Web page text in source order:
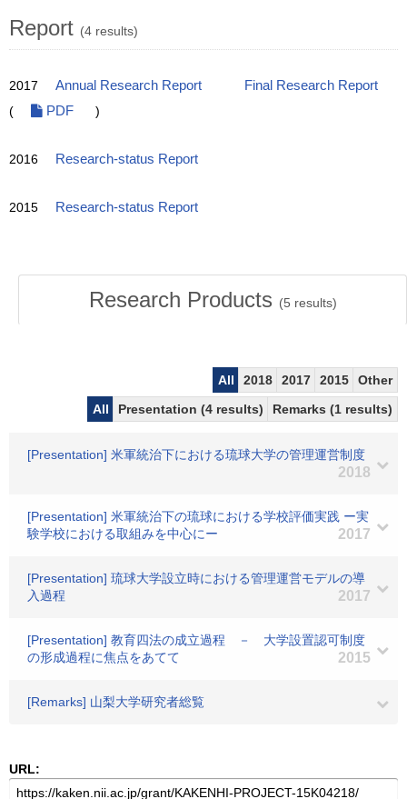
Report (4 results)
2017 Annual Research Report
Final Research Report
(
PDF )
2016 Research-status Report
2015 Research-status Report
Research Products (5 results)
All 2018 2017 2015
Other
All
Presentation (4 results) Remarks (1 results)
[Presentation] 米軍統治下における琉球大学の管理運営制度
2018
[Presentation] 米軍統治下の琉球における学校評価実践 ー実
験学校における取組みを中心にー
2017
[Presentation] 琉球大学設立時における管理運営モデルの導
入過程
2017
[Presentation] 教育四法の成立過程 － 大学設置認可制度
の形成過程に焦点をあてて
2015
[Remarks] 山梨大学研究者総覧
URL: